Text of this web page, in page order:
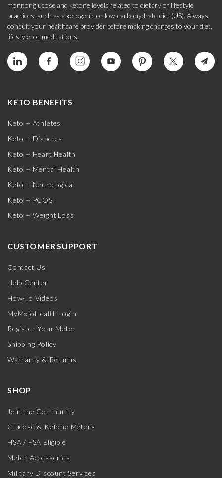
monitor glucose and ketone levels related to dietary or lifestyle
practices, such as a ketogenic or low-carbohydrate diet (US). Always
consult your healthcare provider before making changes to your diet,
lifestyle, or medications.
KETO BENEFITS
Keto + Athletes
Keto + Diabetes
Keto + Heart Health
Keto + Mental Health
Keto + Neurological
Keto + PCOS
Keto + Weight Loss
CUSTOMER SUPPORT
Contact Us
Help Center
How-To Videos
MyMojoHealth Login
Register Your Meter
Shipping Policy
Warranty & Returns
SHOP
Join the Community
Glucose & Ketone Meters
HSA / FSA Eligible
Meter Accessories
Military Discount Services